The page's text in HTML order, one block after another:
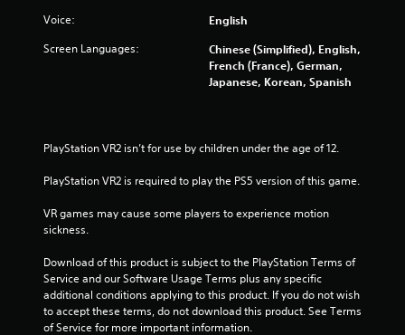
f
5
t
a
r
s
f
r
Voice: English
Screen Languages:
Chinese (Simplified), English,
French (France), German,
Japanese, Korean, Spanish
PlayStation VR2 isn’t for use by children under the age of 12.
PlayStation VR2 is required to play the PS5 version of this game.
VR games may cause some players to experience motion
sickness.
Download of this product is subject to the PlayStation Terms of
Service and our Software Usage Terms plus any specific
additional conditions applying to this product. If you do not wish
to accept these terms, do not download this product. See Terms
of Service for more important information.